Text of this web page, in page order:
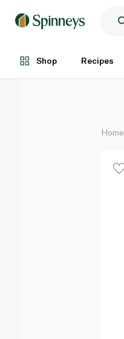
Shop Recipes
Each
Home